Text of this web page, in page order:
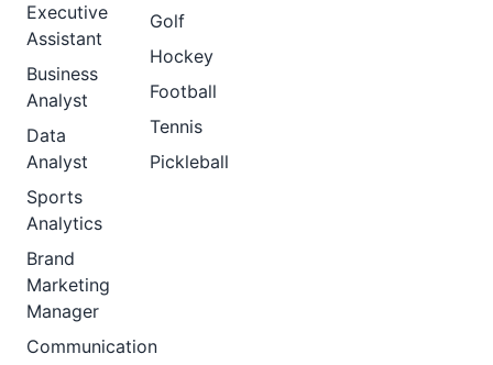
Executive
Assistant
Business
Analyst
Data
Analyst
Sports
Analytics
Brand
Marketing
Manager
Communication
Golf
Hockey
Football
Tennis
Pickleball